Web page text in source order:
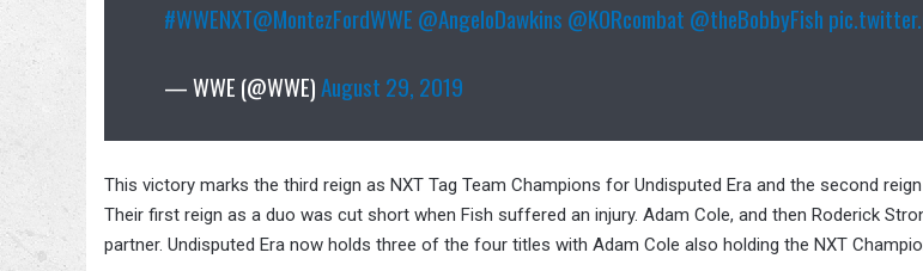
#WWENXT@MontezFordWWE @AngeloDawkins @KORcombat @theBobbyFish
— WWE (@WWE)August 29, 2019
This victory marks the third reign as NXT Tag Team Champions for Undisputed Era and the second
Their first reign as a duo was cut short when Fish suffered an injury. Adam Cole, and then Roderick
partner. Undisputed Era now holds three of the four titles with Adam Cole also holding the NXT